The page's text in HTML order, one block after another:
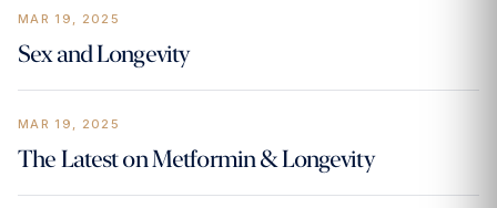
MAR 19, 2025
Sex and Longevity
MAR 19, 2025
The Latest on Metformin & Longevity